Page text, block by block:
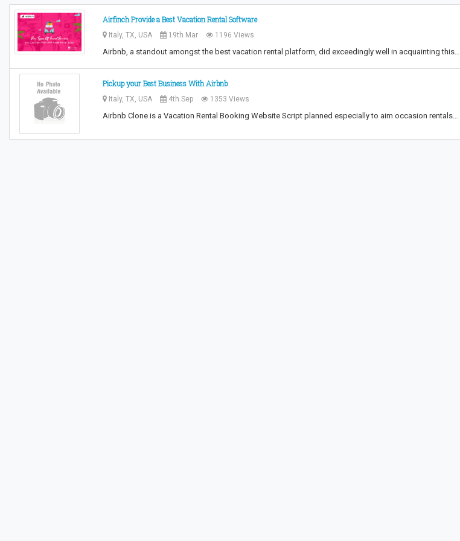
Airfinch Provide a Best Vacation Rental Software
Italy, TX, USA 19th Mar 1196 Views
Airbnb, a standout amongst the best vacation rental platform, did exceedingly well in acquainting this…
Pickup your Best Business With Airbnb
Italy, TX, USA 4th Sep 1353 Views
Airbnb Clone is a Vacation Rental Booking Website Script planned especially to aim occasion rentals…